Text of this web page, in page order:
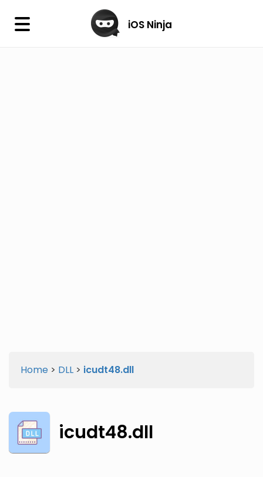
× iOS Ninja
Home > DLL > icudt48.dll
icudt48.dll